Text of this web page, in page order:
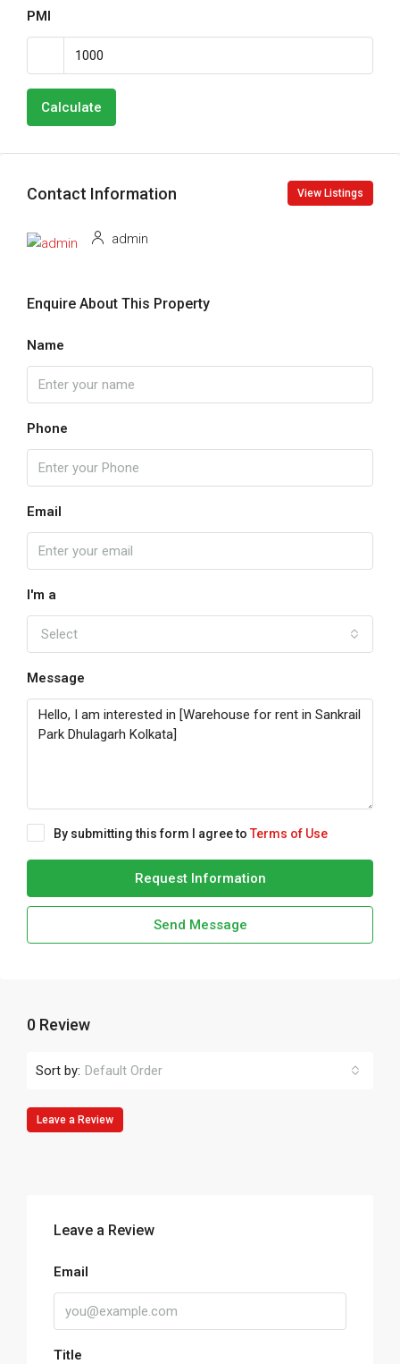
PMI
Calculate
Contact Information View Listings
admin
Enquire About This Property
Name
Phone
Email
I'm a
Select
Message
By submitting this form I agree to Terms of Use
Request Information
Send Message
0 Review
Sort by: Default Order
Leave a Review
Leave a Review
Email
Title